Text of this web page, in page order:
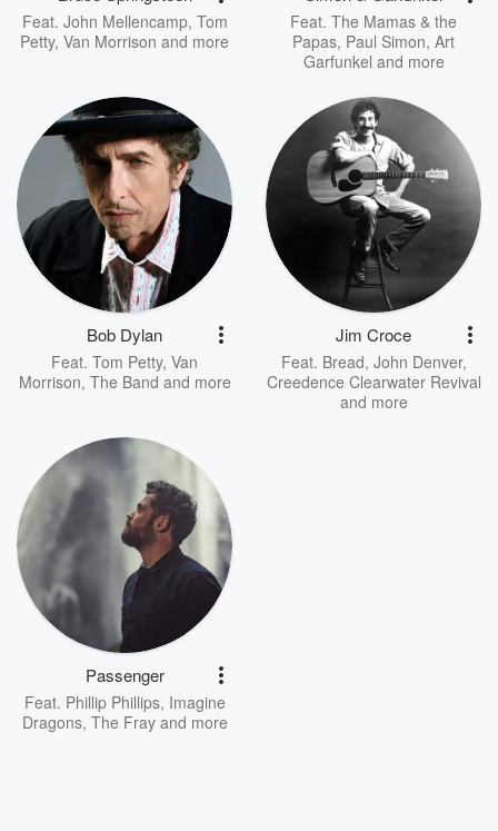
Feat. John Mellencamp, Tom
Petty, Van Morrison and more
Feat. The Mamas & the
Papas, Paul Simon, Art
Garfunkel and more
Bob Dylan
Feat. Tom Petty, Van
Morrison, The Band and more
Jim Croce
Feat. Bread, John Denver,
Creedence Clearwater Revival
and more
Passenger
Feat. Phillip Phillips, Imagine
Dragons, The Frayand more